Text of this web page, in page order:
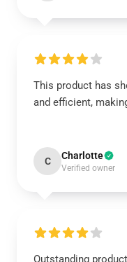
This product has
and efficient,
C Charlotte
Verified owner
Outstanding